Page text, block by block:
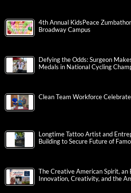
4th Annual KidsPeace
Broadway Campus
Defying the Odds: Surgeon
Medals in National Cycling
Clean Team Workforce
Longtime Tattoo Artist and
Building to Secure Future of
The Creative American Spirit, an
Innovation, Creativity, and the